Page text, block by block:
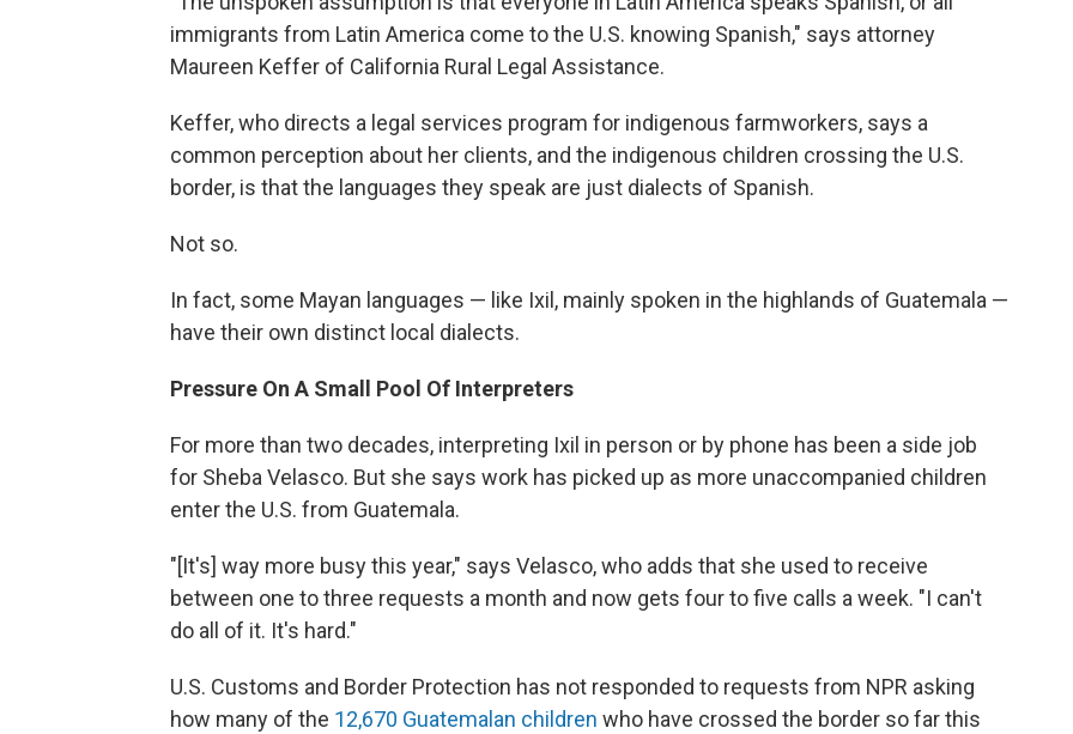
immigrants from Latin America come to the U.S. knowing Spanish," says attorney
Maureen Keffer of California Rural Legal Assistance.
Keffer, who directs a legal services program for indigenous farmworkers, says a
common perception about her clients, and the indigenous children crossing the U.S.
border, is that the languages they speak are just dialects of Spanish.
Not so.
In fact, some Mayan languages — like Ixil, mainly spoken in the highlands of Guatemala —
have their own distinct local dialects.
Pressure On A Small Pool Of Interpreters
For more than two decades, interpreting Ixil in person or by phone has been a side job
for Sheba Velasco. But she says work has picked up as more unaccompanied children
enter the U.S. from Guatemala.
"[It's] way more busy this year," says Velasco, who adds that she used to receive
between one to three requests a month and now gets four to five calls a week. "I can't
do all of it. It's hard."
U.S. Customs and Border Protection has not responded to requests from NPR asking
how many of the 12,670 Guatemalan children who have crossed the border so far this